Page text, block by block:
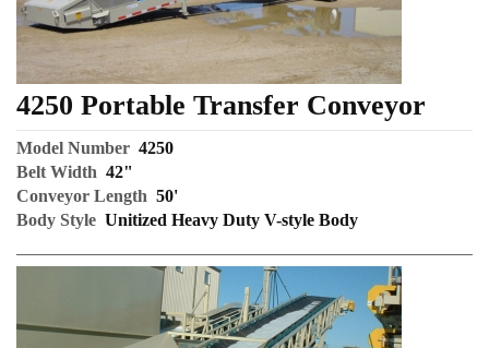
4250 Portable Transfer Conveyor
Model Number 4250
Belt Width 42"
Conveyor Length 50'
Body Style Unitized Heavy Duty V-style Body